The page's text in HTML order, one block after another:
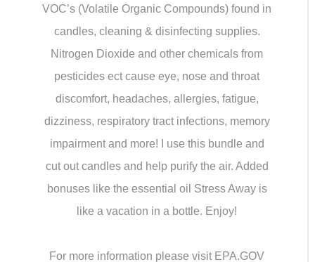
VOC’s (Volatile Organic Compounds) found in
candles, cleaning & disinfecting supplies.
Nitrogen Dioxide and other chemicals from
pesticides ect cause eye, nose and throat
discomfort, headaches, allergies, fatigue,
dizziness, respiratory tract infections, memory
impairment and more! I use this bundle and
cut out candles and help purify the air. Added
bonuses like the essential oil Stress Away is
like a vacation in a bottle. Enjoy!
For more information please visit EPA.GOV